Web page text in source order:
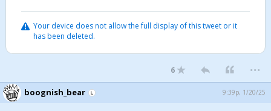
Your device does not allow the full display of this tweet or it
has been deleted.
6 ...
boognish_bear 9:39p, 1/20/25